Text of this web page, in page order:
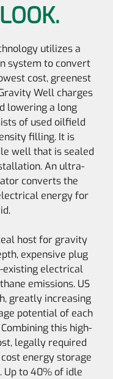
utilizes a
system to convert
cost, greenest
Well charges
lowering a long
of used oilfield
filling. It is
well that is sealed
An ultra-
converts the
energy for
host for gravity
expensive plug
existing electrical
emissions. US
greatly increasing
potential of each
this high-
legally required
energy storage
Up to 40% of idle